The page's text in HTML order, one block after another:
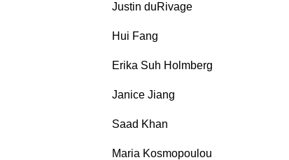
Justin duRivage
Hui Fang
Erika Suh Holmberg
Janice Jiang
Saad Khan
Maria Kosmopoulou